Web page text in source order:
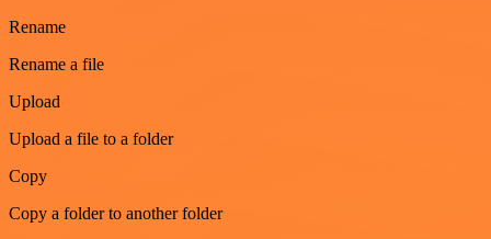
Rename
Rename a file
Upload
Upload a file to a folder
Copy
Copy a folder to another folder